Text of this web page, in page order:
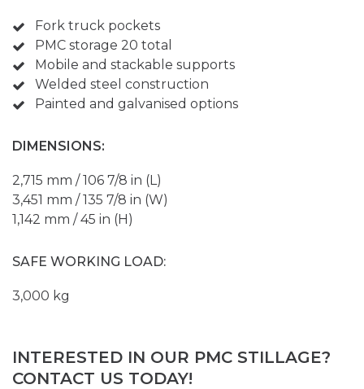
Fork truck pockets
PMC storage 20 total
Mobile and stackable supports
Welded steel construction
Painted and galvanised options
DIMENSIONS:
2,715 mm / 106 7/8 in (L)
3,451 mm / 135 7/8 in (W)
1,142 mm / 45 in (H)
SAFE WORKING LOAD:
3,000 kg
INTERESTED IN OUR PMC STILLAGE?
CONTACT US TODAY!